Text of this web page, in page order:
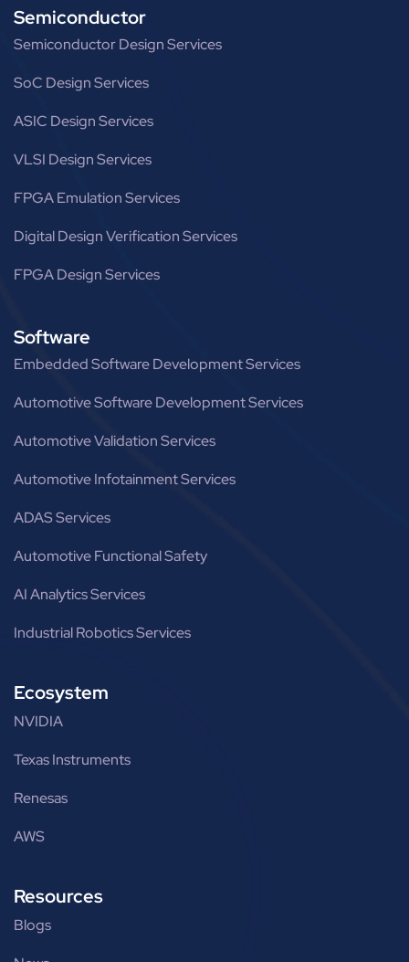
Semiconductor
Semiconductor Design Services
SoC Design Services
ASIC Design Services
VLSI Design Services
FPGA Emulation Services
Digital Design Verification Services
FPGA Design Services
Software
Embedded Software Development Services
Automotive Software Development Services
Automotive Validation Services
Automotive Infotainment Services
ADAS Services
Automotive Functional Safety
AI Analytics Services
Industrial Robotics Services
Ecosystem
NVIDIA
Texas Instruments
Renesas
AWS
Resources
Blogs